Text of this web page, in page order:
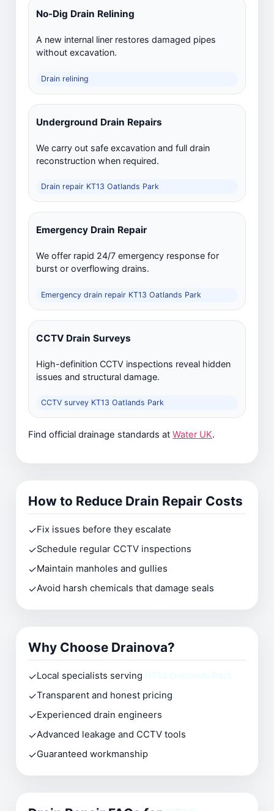
No-Dig Drain Relining
A new internal liner restores damaged pipes
without excavation.
Drain relining
Underground Drain Repairs
We carry out safe excavation and full drain
reconstruction when required.
Drain repair KT13 Oatlands Park
Emergency Drain Repair
We offer rapid 24/7 emergency response for
burst or overflowing drains.
Emergency drain repair KT13 Oatlands Park
CCTV Drain Surveys
High-definition CCTV inspections reveal hidden
issues and structural damage.
CCTV survey KT13 Oatlands Park
Find official drainage standards at Water UK.
How to Reduce Drain Repair Costs
✓Fix issues before they escalate
✓Schedule regular CCTV inspections
✓Maintain manholes and gullies
✓Avoid harsh chemicals that damage seals
Why Choose Drainova?
✓Local specialists serving
✓Transparent and honest pricing
✓Experienced drain engineers
✓Advanced leakage and CCTV tools
✓Guaranteed workmanship